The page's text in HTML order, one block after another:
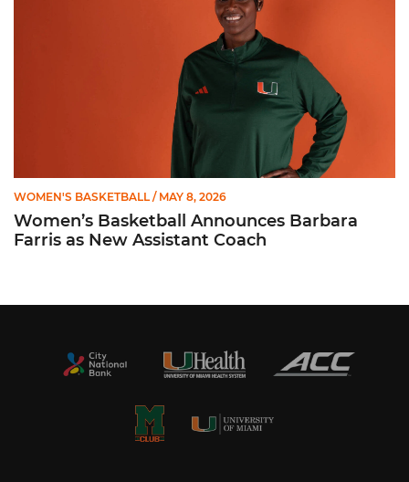
WOMEN'S BASKETBALL / MAY 8, 2026
Women’s Basketball Announces Barbara
Farris as New Assistant Coach